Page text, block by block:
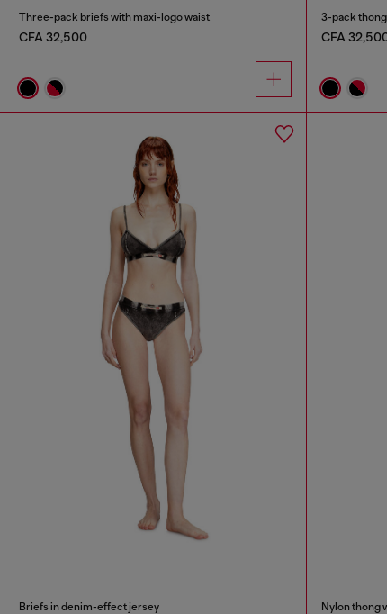
Three-pack briefs with maxi-logo waist
CFA 32,500
3-pack
CFA
Briefs in denim-effect jersey Nylon thong